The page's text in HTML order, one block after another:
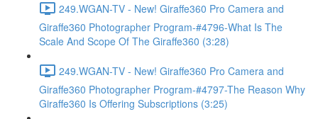
249.WGAN-TV - New! Giraffe360 Pro Camera and
Giraffe360 Photographer Program-#4796-What Is The
Scale And Scope Of The Giraffe360 (3:28)
249.WGAN-TV - New! Giraffe360 Pro Camera and
Giraffe360 Photographer Program-#4797-The Reason Why
Giraffe360 Is Offering Subscriptions (3:25)